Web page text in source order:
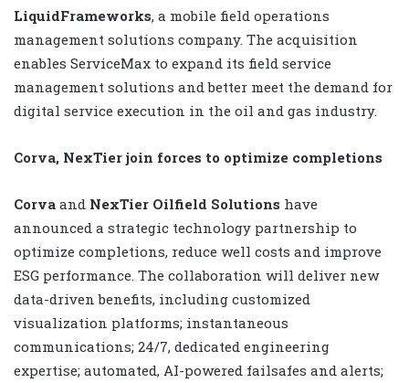
LiquidFrameworks, a mobile field operations
management solutions company. The acquisition
enables ServiceMax to expand its field service
management solutions and better meet the demand for
digital service execution in the oil and gas industry.
Corva, NexTier join forces to optimize completions
Corva and NexTier Oilfield Solutions have
announced a strategic technology partnership to
optimize completions, reduce well costs and improve
ESG performance. The collaboration will deliver new
data-driven benefits, including customized
visualization platforms; instantaneous
communications; 24/7, dedicated engineering
expertise; automated, AI-powered failsafes and alerts;